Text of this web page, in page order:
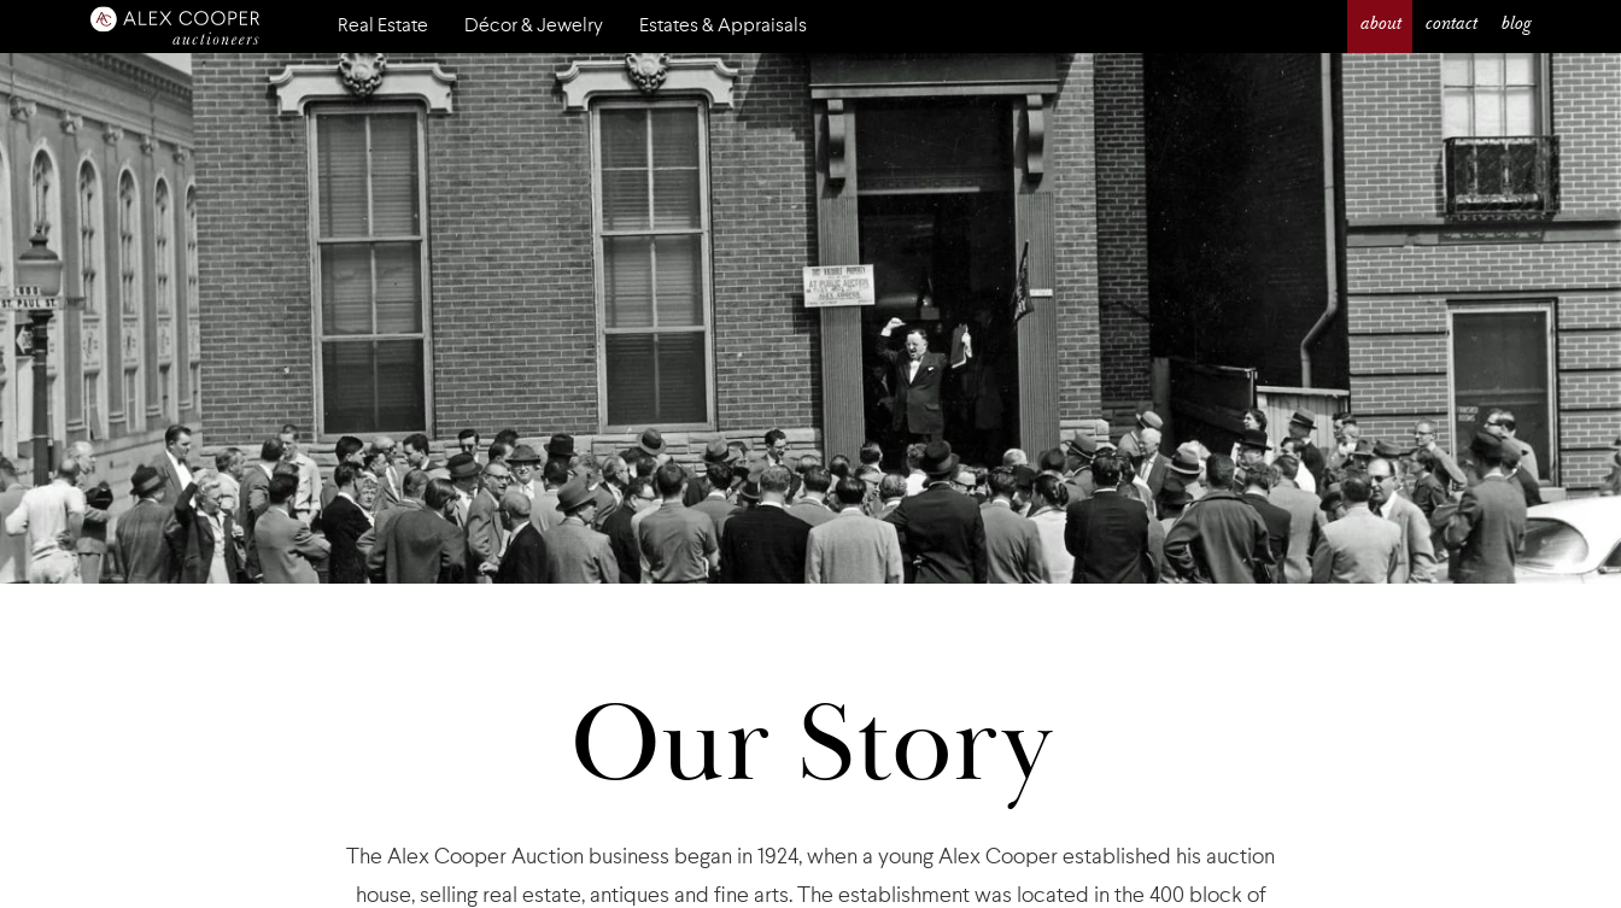
Real Estate Décor & Jewelry Estates & Appraisals about contact blog
Our Story
The Alex Cooper Auction business began in 1924, when a young Alex Cooper established his auction
house, selling real estate, antiques and fine arts. The establishment was located in the 400 block of